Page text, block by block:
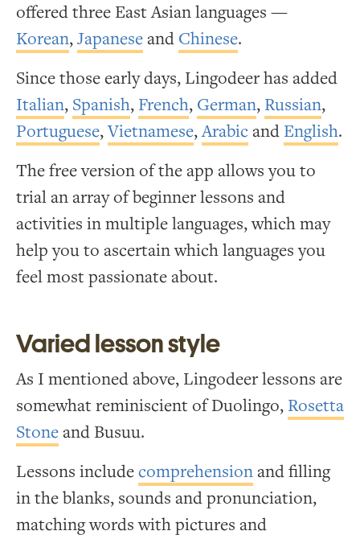
offered three East Asian languages —
Korean,Japaneseand Chinese.
Since those early days, Lingodeer has added
Italian, Spanish, French, German, Russian,
Portuguese,Vietnamese,Arabic and English.
The free version of the app allows you to
trial an array of beginner lessons and
activities in multiple languages, which may
help you to ascertain which languages you
feel most passionate about.
Varied lesson style
As I mentioned above, Lingodeer lessons are
somewhat reminiscient of Duolingo, Rosetta
Stoneand Busuu.
Lessons includecomprehensionand filling
in the blanks, sounds and pronunciation,
matching words with pictures and